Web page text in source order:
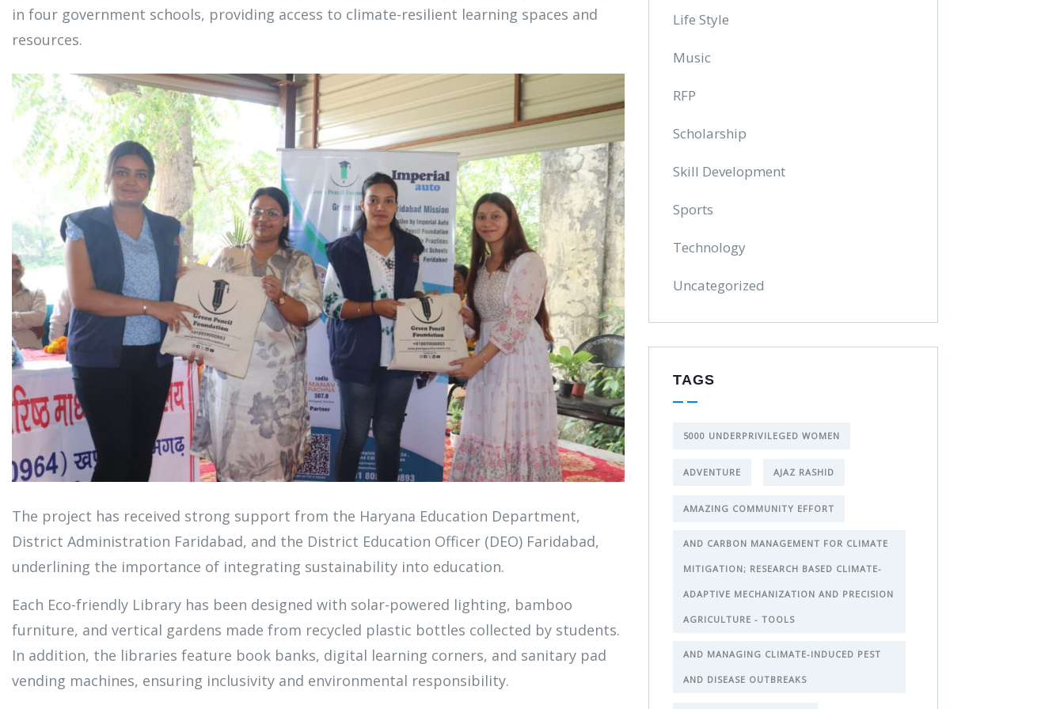
in four government schools, providing access to climate-resilient learning spaces and
resources.
The project has received strong support from the Haryana Education Department,
District Administration Faridabad, and the District Education Officer (DEO) Faridabad,
underlining the importance of integrating sustainability into education.
Each Eco-friendly Library has been designed with solar-powered lighting, bamboo
furniture, and vertical gardens made from recycled plastic bottles collected by students.
In addition, the libraries feature book banks, digital learning corners, and sanitary pad
vending machines, ensuring inclusivity and environmental responsibility.
Life Style
Music
RFP
Scholarship
Skill Development
Sports
Technology
Uncategorized
TAGS
5000 UNDERPRIVILEGED WOMEN
ADVENTURE AJAZ RASHID
AMAZING COMMUNITY EFFORT
AND CARBON MANAGEMENT FOR CLIMATE
MITIGATION; RESEARCH BASED CLIMATE-
ADAPTIVE MECHANIZATION AND PRECISION
AGRICULTURE - TOOLS
AND MANAGING CLIMATE-INDUCED PEST
AND DISEASE OUTBREAKS